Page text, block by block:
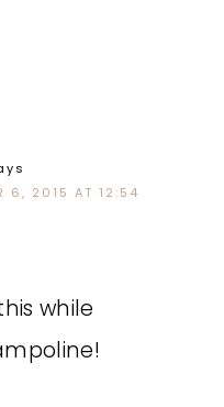
6, 2015 AT 12:54
while